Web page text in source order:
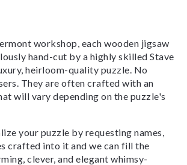
workshop, each wooden jigsaw
hand-cut by a highly skilled Stave
heirloom-quality puzzle. No
They are often crafted with an
will vary depending on the puzzle's
your puzzle by requesting names,
crafted into it and we can fill the
clever, and elegant whimsy-